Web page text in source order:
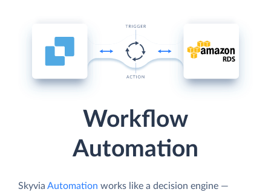
Workflow
Automation
Skyvia Automation works like a decision engine —